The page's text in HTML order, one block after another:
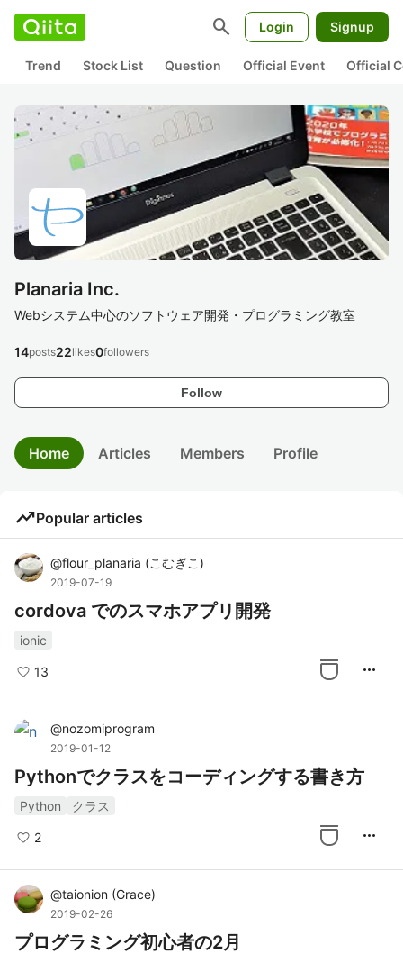
search Login Signup
Trend Stock List Question Official Event Official
Planaria Inc.
Webシステム中心のソフトウェア開発・プログラミング教室
Follow
14posts22likes0followers
Home Articles Members Profile
trending_upPopular articles
@flour_planaria (こむぎこ )
2019-07-19
cordova でのスマホアプリ開発
ionic
13 more_horiz
@nozomiprogram
2019-01-12
Pythonでクラスをコーディングする書き方
Python クラス
2 more_horiz
@taionion (Grace)
2019-02-26
プログラミング初心者の2月